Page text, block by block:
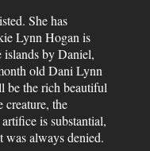
She has
Lynn Hogan is
islands by Daniel,
old Dani Lynn
be the rich beautiful
creature, the
is substantial,
was always denied.